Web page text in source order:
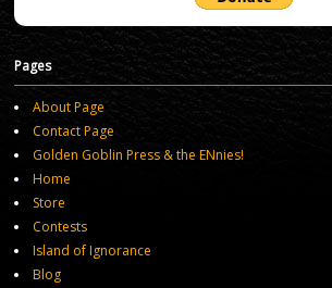
Pages
About Page
Contact Page
Golden Goblin Press & the ENnies!
Home
Store
Contests
Island of Ignorance
Blog